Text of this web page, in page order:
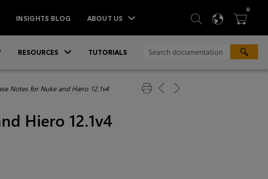
INSIGHTS BLOG ABOUT US  SEARCH
 
0ITEMS
RESOURCES TUTORIALS
Notes for Nuke and Hiero 12.1v4
Hiero 12.1v4